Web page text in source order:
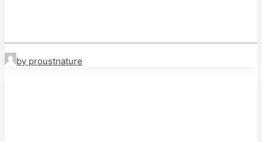
by proustnature